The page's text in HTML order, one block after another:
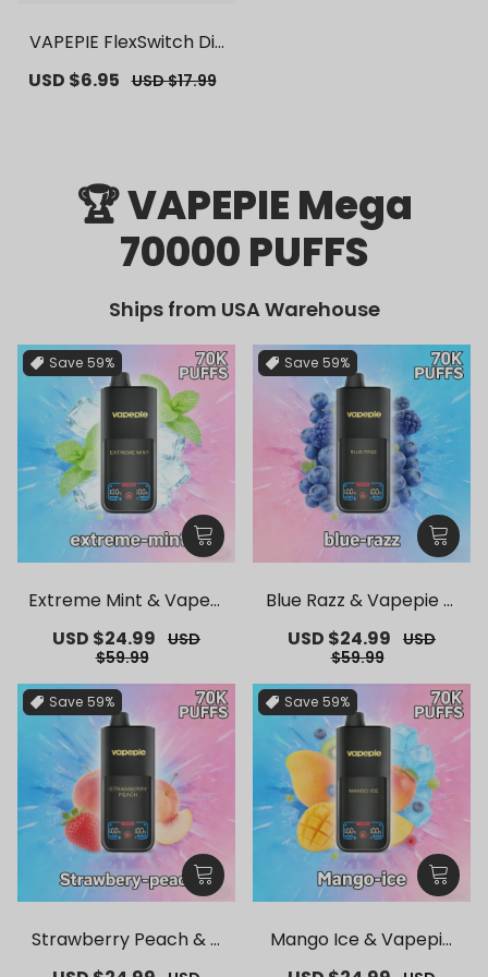
VAPEPIE FlexSwitch Dis
FS | 【Exclusive U.S. War
Sale
USD $6.95 Regular
USD $17.99
🏆 VAPEPIE Mega
70000 PUFFS
Ships from USA Warehouse
Save 59%
Extreme Mint & Vapepi
sable Vape
Sale
USD $24.99 Regular
USD
$59.99
Save 59%
Blue Razz & Vapepie M
le Vape
Sale
USD $24.99 Regular
USD
$59.99
Save 59%
Strawberry Peach & V
Save 59%
Mango Ice & Vapepie